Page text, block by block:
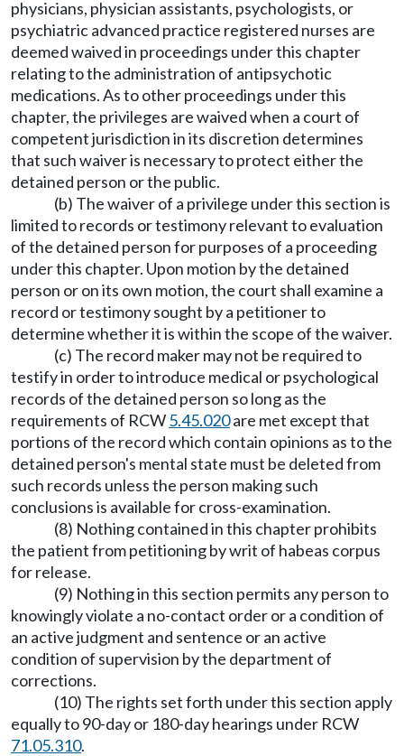
physicians, physician assistants, psychologists, or
psychiatric advanced practice registered nurses are
deemed waived in proceedings under this chapter
relating to the administration of antipsychotic
medications. As to other proceedings under this
chapter, the privileges are waived when a court of
competent jurisdiction in its discretion determines
that such waiver is necessary to protect either the
detained person or the public.
(b) The waiver of a privilege under this section is
limited to records or testimony relevant to evaluation
of the detained person for purposes of a proceeding
under this chapter. Upon motion by the detained
person or on its own motion, the court shall examine a
record or testimony sought by a petitioner to
determine whether it is within the scope of the waiver.
(c) The record maker may not be required to
testify in order to introduce medical or psychological
records of the detained person so long as the
requirements of RCW5.45.020are met except that
portions of the record which contain opinions as to the
detained person's mental state must be deleted from
such records unless the person making such
conclusions is available for cross-examination.
(8) Nothing contained in this chapter prohibits
the patient from petitioning by writ of habeas corpus
for release.
(9) Nothing in this section permits any person to
knowingly violate a no-contact order or a condition of
an active judgment and sentence or an active
condition of supervision by the department of
corrections.
(10) The rights set forth under this section apply
equally to 90-day or 180-day hearings under RCW
71.05.310.